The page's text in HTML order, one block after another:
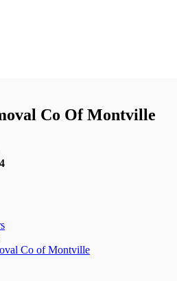
Co Of Montville
Co of Montville